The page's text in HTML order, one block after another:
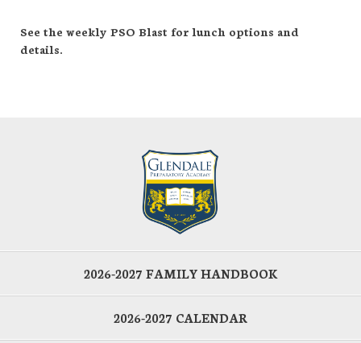
See the weekly PSO Blast for lunch options and
details.
2026-2027 FAMILY HANDBOOK
2026-2027 CALENDAR